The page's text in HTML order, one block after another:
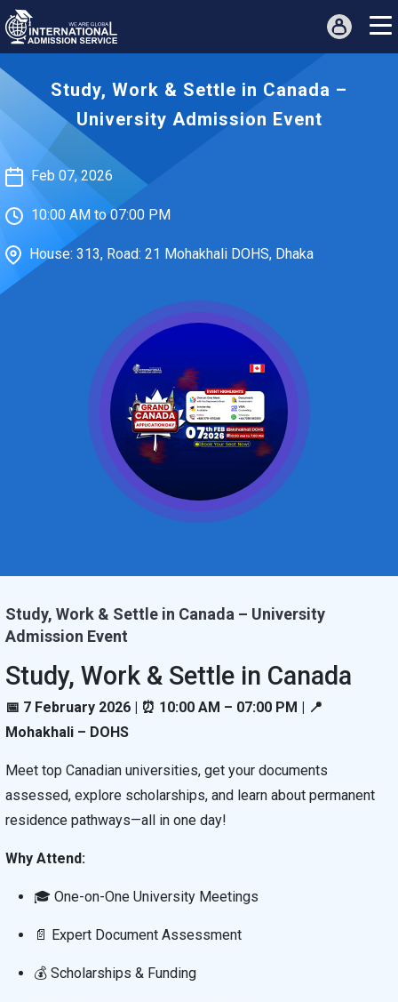
Study, Work & Settle in Canada –
University Admission Event
Feb 07, 2026
10:00 AM to 07:00 PM
House: 313, Road: 21 Mohakhali DOHS, Dhaka
Study, Work & Settle in Canada – University
Admission Event
Study, Work & Settle in Canada
📅 7 February 2026 | ⏰ 10:00 AM – 07:00 PM | 📍
Mohakhali – DOHS
Meet top Canadian universities, get your documents
assessed, explore scholarships, and learn about permanent
residence pathways—all in one day!
Why Attend:
🎓 One-on-One University Meetings
📄 Expert Document Assessment
💰 Scholarships & Funding